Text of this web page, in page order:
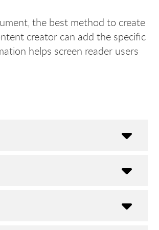
the best method to create
creator can add the specific
helps screen reader users